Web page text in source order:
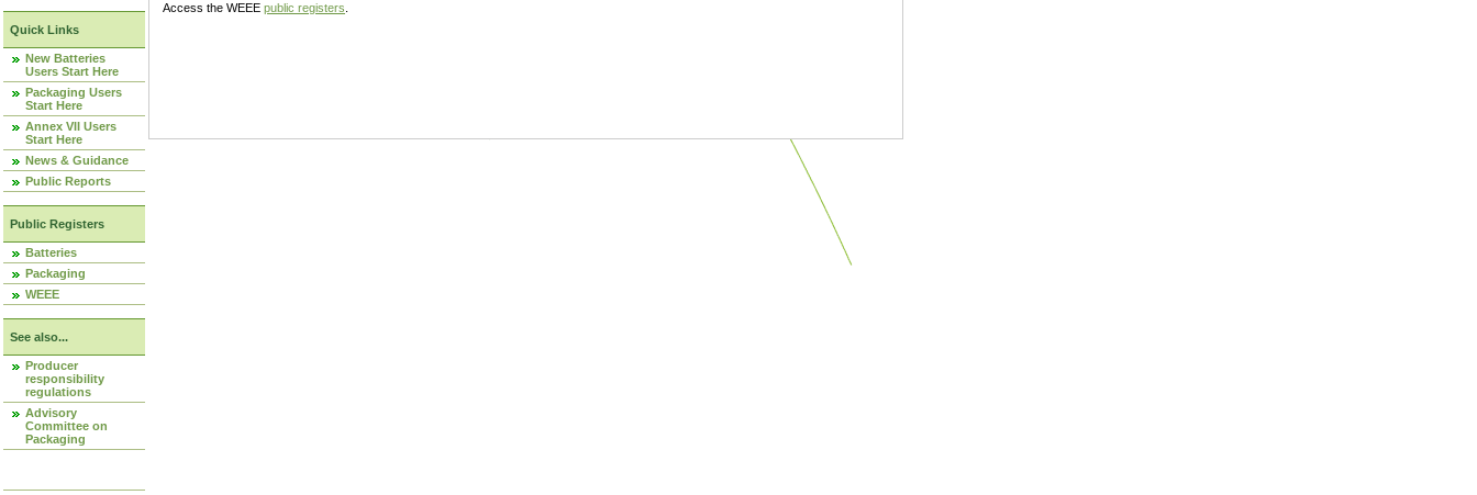
Quick Links
New Batteries
Users Start Here
Packaging Users
Start Here
Annex VII Users
Start Here
News & Guidance
Public Reports
Public Registers
Batteries
Packaging
WEEE
See also...
Producer
responsibility
regulations
Advisory
Committee on
Packaging
Access the WEEE public registers